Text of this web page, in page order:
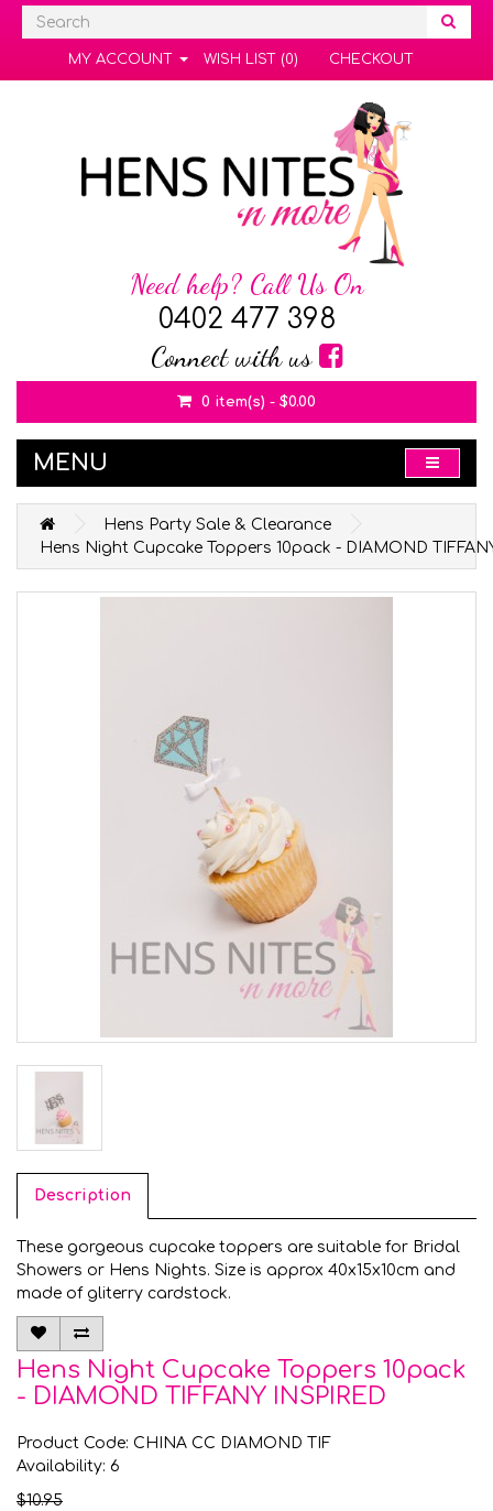
MY ACCOUNT WISH LIST (0) CHECKOUT
Need help? Call Us On
0402 477 398
Connect with us
0 item(s) - $0.00
MENU
Hens Party Sale & Clearance
Hens Night Cupcake Toppers 10pack - DIAMOND
Description
These gorgeous cupcake toppers are suitable for Bridal
Showers or Hens Nights. Size is approx 40x15x10cm and
made of gliterry cardstock.
Hens Night Cupcake Toppers 10pack
- DIAMOND TIFFANY INSPIRED
Product Code: CHINA CC DIAMOND TIF
Availability: 6
$10.95